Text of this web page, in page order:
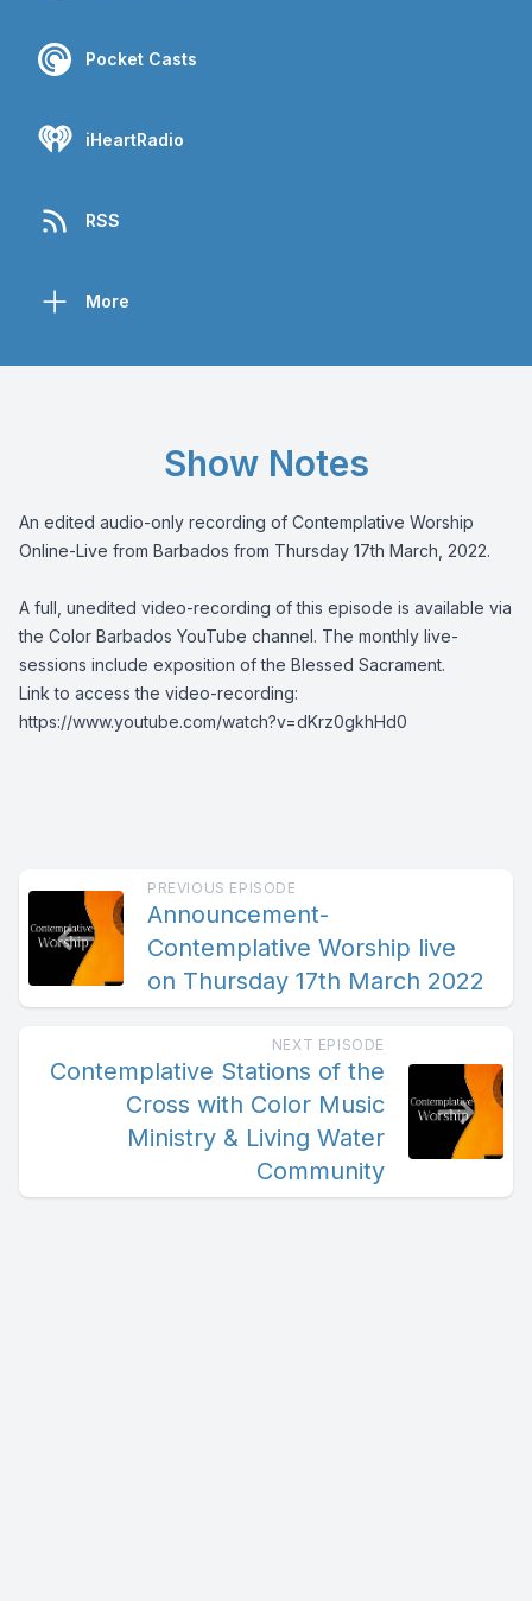
Pocket Casts
iHeartRadio
RSS
More
Show Notes
An edited audio-only recording of Contemplative Worship
Online-Live from Barbados from Thursday 17th March, 2022.
A full, unedited video-recording of this episode is available via
the Color Barbados YouTube channel. The monthly live-
sessions include exposition of the Blessed Sacrament.
Link to access the video-recording:
https://www.youtube.com/watch?v=dKrz0gkhHd0
PREVIOUS EPISODE
Announcement-
Contemplative Worship live
on Thursday 17th March 2022
NEXT EPISODE
Contemplative Stations of the
Cross with Color Music
Ministry & Living Water
Community